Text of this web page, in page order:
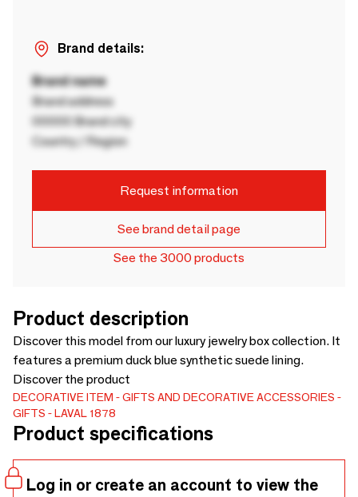
Brand details:
Brand name
Brand address
00000 Brand city
Country / Region
Request information
See brand detail page
See the 3000 products
Product description
Discover this model from our luxury jewelry box collection. It
features a premium duck blue synthetic suede lining.
Discover the product
DECORATIVE ITEM
GIFTS AND DECORATIVE ACCESSORIES
GIFTS
LAVAL 1878
Product specifications
Log in or create an account to view the